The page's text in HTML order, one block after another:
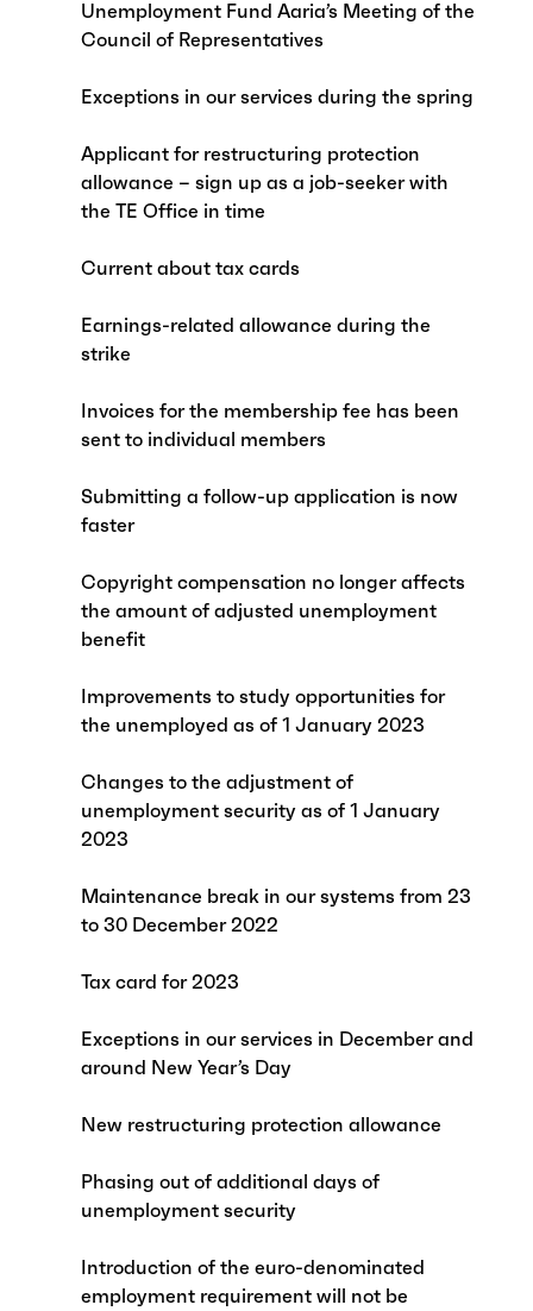
Unemployment Fund Aaria’s Meeting of the
Council of Representatives
Exceptions in our services during the spring
Applicant for restructuring protection
allowance – sign up as a job-seeker with
the TE Office in time
Current about tax cards
Earnings-related allowance during the
strike
Invoices for the membership fee has been
sent to individual members
Submitting a follow-up application is now
faster
Copyright compensation no longer affects
the amount of adjusted unemployment
benefit
Improvements to study opportunities for
the unemployed as of 1 January 2023
Changes to the adjustment of
unemployment security as of 1 January
2023
Maintenance break in our systems from 23
to 30 December 2022
Tax card for 2023
Exceptions in our services in December and
around New Year’s Day
New restructuring protection allowance
Phasing out of additional days of
unemployment security
Introduction of the euro-denominated
employment requirement will not be